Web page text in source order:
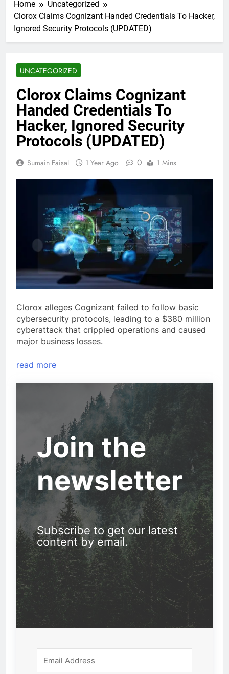
Home
Uncategorized
Clorox Claims Cognizant Handed Credentials To Hacker,
Ignored Security Protocols (UPDATED)
UNCATEGORIZED
Clorox Claims Cognizant
Handed Credentials To
Hacker, Ignored Security
Protocols (UPDATED)
Sumain Faisal 1 Year Ago 0 1 Mins
Clorox alleges Cognizant failed to follow basic
cybersecurity protocols, leading to a $380 million
cyberattack that crippled operations and caused
major business losses.
read more
Join the
newsletter
Subscribe to get our latest
content by email.